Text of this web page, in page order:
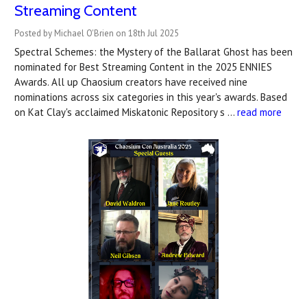
Streaming Content
Posted by Michael O'Brien on 18th Jul 2025
Spectral Schemes: the Mystery of the Ballarat Ghost has been
nominated for Best Streaming Content in the 2025 ENNIES
Awards. All up Chaosium creators have received nine
nominations across six categories in this year's awards. Based
on Kat Clay's acclaimed Miskatonic Repository s … read more